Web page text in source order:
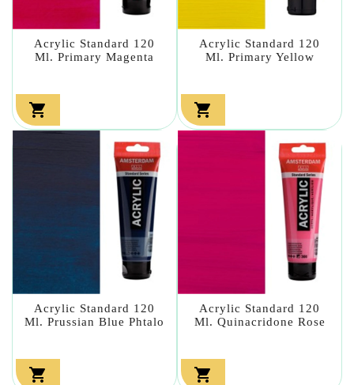
Acrylic Standard 120
Ml. Primary Magenta

Acrylic Standard 120
Ml. Primary Yellow

Acrylic Standard 120
Ml. Prussian Blue Phtalo

Acrylic Standard 120
Ml. Quinacridone Rose
